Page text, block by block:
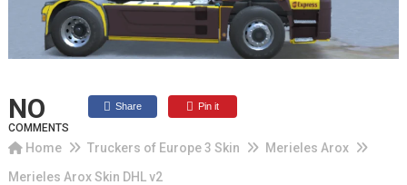
NO
COMMENTS
Share Pin it
Home Truckers of Europe 3 Skin
Merieles Arox
Merieles Arox Skin DHL v2